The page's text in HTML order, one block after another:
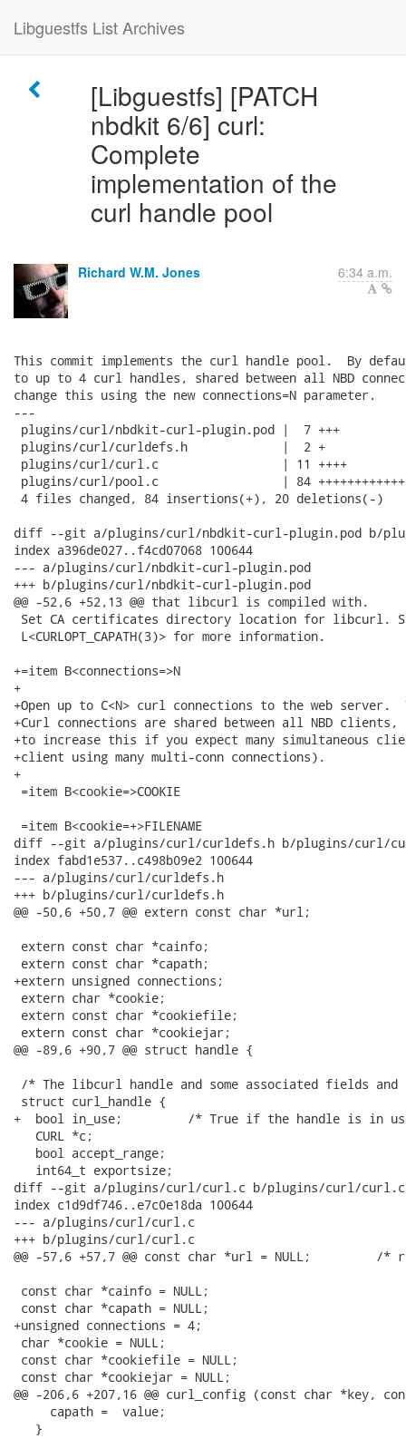
Libguestfs List Archives
[Libguestfs] [PATCH
nbdkit 6/6] curl:
Complete
implementation of the
curl handle pool
Richard W.M. Jones 6:34 a.m.
This commit implements the curl handle pool.  By
to up to 4 curl handles, shared between all NBD
change this using the new connections=N parameter.
---
plugins/curl/nbdkit-curl-plugin.pod |  7 +++
plugins/curl/curldefs.h             |  2 +
plugins/curl/curl.c                 | 11 ++++
plugins/curl/pool.c                 | 84
4 files changed, 84 insertions(+), 20 deletions(-)
diff --git a/plugins/curl/nbdkit-curl-plugin.pod b/
index a396de027..f4cd07068 100644
--- a/plugins/curl/nbdkit-curl-plugin.pod
+++ b/plugins/curl/nbdkit-curl-plugin.pod
@@ -52,6 +52,13 @@ that libcurl is compiled with.
Set CA certificates directory location for libcurl.
L<CURLOPT_CAPATH(3)> for more information.
+=item B<connections=>N
+
+Open up to C<N> curl connections to the web
+Curl connections are shared between all NBD clients,
+to increase this if you expect many simultaneous
+client using many multi-conn connections).
+
=item B<cookie=>COOKIE
=item B<cookie=+>FILENAME
diff --git a/plugins/curl/curldefs.h b/plugins/curl/
index fabd1e537..c498b09e2 100644
--- a/plugins/curl/curldefs.h
+++ b/plugins/curl/curldefs.h
@@ -50,6 +50,7 @@ extern const char *url;
extern const char *cainfo;
extern const char *capath;
+extern unsigned connections;
extern char *cookie;
extern const char *cookiefile;
extern const char *cookiejar;
@@ -89,6 +90,7 @@ struct handle {
/* The libcurl handle and some associated fields
struct curl_handle {
+  bool in_use;         /* True if the handle is in
   CURL *c;
   bool accept_range;
   int64_t exportsize;
diff --git a/plugins/curl/curl.c b/plugins/curl/curl.c
index c1d9df746..e7c0e18da 100644
--- a/plugins/curl/curl.c
+++ b/plugins/curl/curl.c
@@ -57,6 +57,7 @@ const char *url = NULL;         /*
const char *cainfo = NULL;
const char *capath = NULL;
+unsigned connections = 4;
char *cookie = NULL;
const char *cookiefile = NULL;
const char *cookiejar = NULL;
@@ -206,6 +207,16 @@ curl_config (const char *key,
     capath =  value;
   }